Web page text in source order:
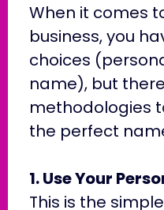
When it comes
business, you
choices
name), but
methodologies
the perfect
1. Use Your
This is the